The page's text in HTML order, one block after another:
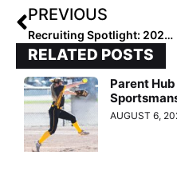
PREVIOUS
Recruiting Spotlight: 2023 Extra Elite 100 Infielder Grace Reed… Committed to Her Childhood Favorite School
RELATED POSTS
Parent
AUGUST 6,